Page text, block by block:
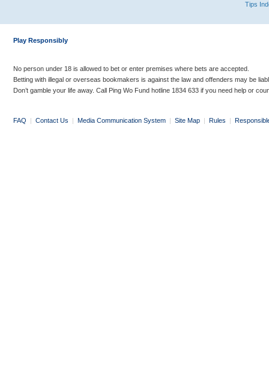
Tips
Play Responsibly
No person under 18 is allowed to bet or enter premises where bets are accepted.
Betting with illegal or overseas bookmakers is against the law and offenders may be
Don’t gamble your life away. Call Ping Wo Fund hotline 1834 633 if you need help or
FAQ | Contact Us | Media Communication System | Site Map | Rules |